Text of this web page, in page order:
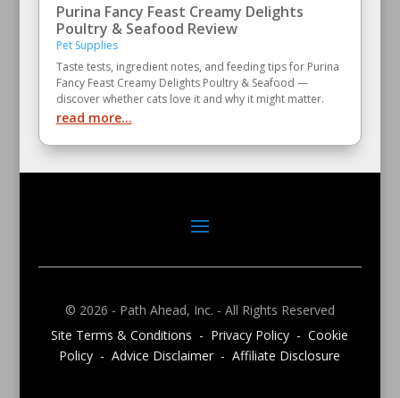
Purina Fancy Feast Creamy Delights
Poultry & Seafood Review
Pet Supplies
Taste tests, ingredient notes, and feeding tips for Purina
Fancy Feast Creamy Delights Poultry & Seafood —
discover whether cats love it and why it might matter.
read more...
© 2026 - Path Ahead, Inc. - All Rights Reserved
Site Terms & Conditions - Privacy Policy - Cookie
Policy - Advice Disclaimer - Affiliate Disclosure